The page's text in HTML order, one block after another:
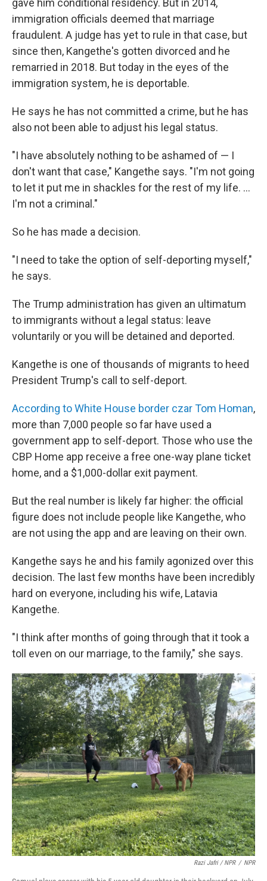
gave him conditional residency. But in 2014,
immigration officials deemed that marriage
fraudulent. A judge has yet to rule in that case, but
since then, Kangethe's gotten divorced and he
remarried in 2018. But today in the eyes of the
immigration system, he is deportable.
He says he has not committed a crime, but he has
also not been able to adjust his legal status.
"I have absolutely nothing to be ashamed of — I
don't want that case," Kangethe says. "I'm not going
to let it put me in shackles for the rest of my life. …
I'm not a criminal."
So he has made a decision.
"I need to take the option of self-deporting myself,"
he says.
The Trump administration has given an ultimatum
to immigrants without a legal status: leave
voluntarily or you will be detained and deported.
Kangethe is one of thousands of migrants to heed
President Trump's call to self-deport.
According to White House border czar Tom Homan,
more than 7,000 people so far have used a
government app to self-deport. Those who use the
CBP Home app receive a free one-way plane ticket
home, and a $1,000-dollar exit payment.
But the real number is likely far higher: the official
figure does not include people like Kangethe, who
are not using the app and are leaving on their own.
Kangethe says he and his family agonized over this
decision. The last few months have been incredibly
hard on everyone, including his wife, Latavia
Kangethe.
"I think after months of going through that it took a
toll even on our marriage, to the family," she says.
Razi Jafri / NPR / NPR